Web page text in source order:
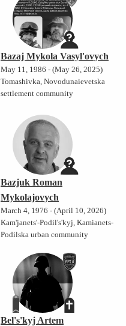
Bazaj Mykola Vasyl'ovych
May 11, 1986 - (May 26, 2025)
Tomashivka, Novodunaievetska
settlement community
Bazjuk Roman
Mykolajovych
March 4, 1976 - (April 10, 2026)
Kam'janets'-Podil's'kyj, Kamianets-
Podilska urban community
Bel's'kyj Artem